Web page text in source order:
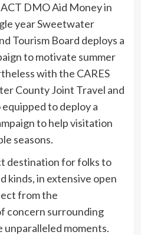
DMO Aid Money in
year Sweetwater
Tourism Board deploys a
to motivate summer
with the CARES
County Joint Travel and
to deploy a
to help visitation
seasons.
destination for folks to
kinds, in extensive open
from the
concern surrounding
moments.